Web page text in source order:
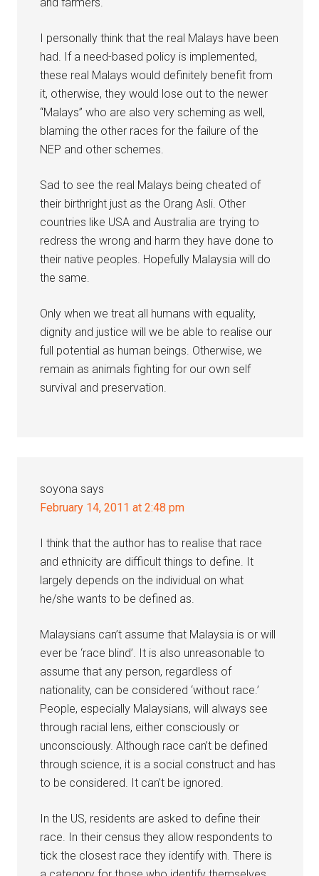
I personally think that the real Malays have been
had. If a need-based policy is implemented,
these real Malays would definitely benefit from
it, otherwise, they would lose out to the newer
“Malays” who are also very scheming as well,
blaming the other races for the failure of the
NEP and other schemes.
Sad to see the real Malays being cheated of
their birthright just as the Orang Asli. Other
countries like USA and Australia are trying to
redress the wrong and harm they have done to
their native peoples. Hopefully Malaysia will do
the same.
Only when we treat all humans with equality,
dignity and justice will we be able to realise our
full potential as human beings. Otherwise, we
remain as animals fighting for our own self
survival and preservation.
soyona says
February 14, 2011 at 2:48 pm
I think that the author has to realise that race
and ethnicity are difficult things to define. It
largely depends on the individual on what
he/she wants to be defined as.
Malaysians can’t assume that Malaysia is or will
ever be ‘race blind’. It is also unreasonable to
assume that any person, regardless of
nationality, can be considered ‘without race.’
People, especially Malaysians, will always see
through racial lens, either consciously or
unconsciously. Although race can’t be defined
through science, it is a social construct and has
to be considered. It can’t be ignored.
In the US, residents are asked to define their
race. In their census they allow respondents to
tick the closest race they identify with. There is